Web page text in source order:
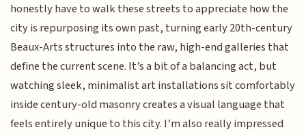
honestly have to walk these streets to appreciate how the
city is repurposing its own past, turning early 20th-century
Beaux-Arts structures into the raw, high-end galleries that
define the current scene. It’s a bit of a balancing act, but
watching sleek, minimalist art installations sit comfortably
inside century-old masonry creates a visual language that
feels entirely unique to this city. I’m also really impressed